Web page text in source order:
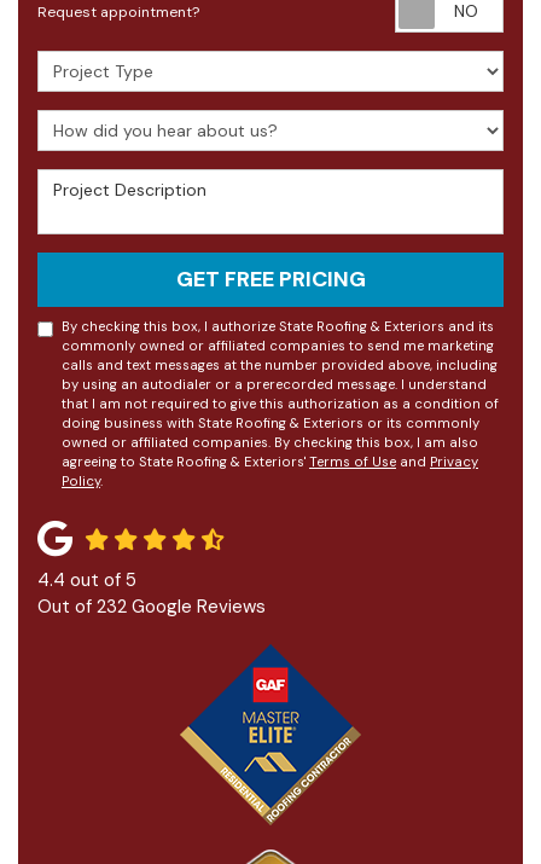
Request appointment?
Project Type
How did you hear about us?
Project Description
GET FREE PRICING
By checking this box, I authorize State Roofing & Exteriors and its
commonly owned or affiliated companies to send me marketing
calls and text messages at the number provided above, including
by using an autodialer or a prerecorded message. I understand
that I am not required to give this authorization as a condition of
doing business with State Roofing & Exteriors or its commonly
owned or affiliated companies. By checking this box, I am also
agreeing to State Roofing & Exteriors' Terms of Use and Privacy
Policy.
4.4 out of 5
Out of 232 Google Reviews